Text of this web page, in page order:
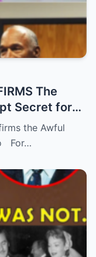
The
Secret for
the Awful
For…